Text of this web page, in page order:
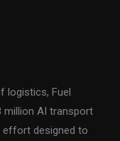
logistics, Fuel
million AI transport
effort designed to